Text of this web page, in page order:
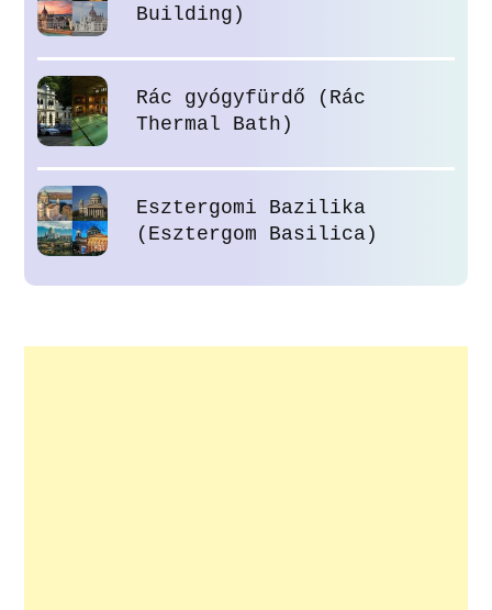
Building)
Rác gyógyfürdő (Rác
Thermal Bath)
Esztergomi Bazilika
(Esztergom Basilica)